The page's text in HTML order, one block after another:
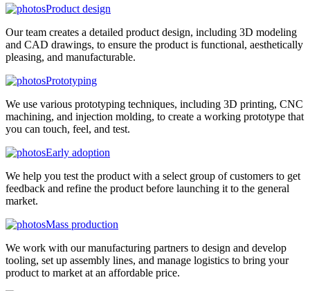
Product design
Our team creates a detailed product design, including 3D modeling
and CAD drawings, to ensure the product is functional, aesthetically
pleasing, and manufacturable.
Prototyping
We use various prototyping techniques, including 3D printing, CNC
machining, and injection molding, to create a working prototype that
you can touch, feel, and test.
Early adoption
We help you test the product with a select group of customers to get
feedback and refine the product before launching it to the general
market.
Mass production
We work with our manufacturing partners to design and develop
tooling, set up assembly lines, and manage logistics to bring your
product to market at an affordable price.